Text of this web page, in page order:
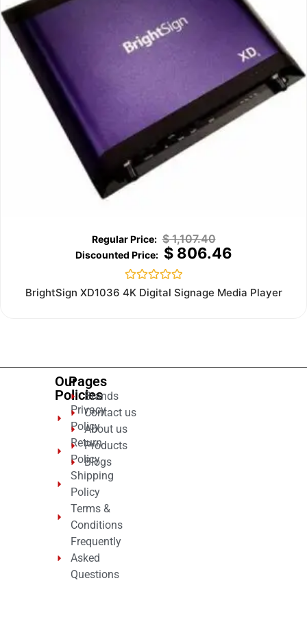
$1,107.40
$806.46
Rated
0
BrightSign XD1036 4K Digital Signage Media Player
Our
Policies
Privacy
Policy
Return
Policy
Shipping
Policy
Terms &
Conditions
Frequently
Asked
Questions
Pages
Brands
Contact us
About us
Products
Blogs